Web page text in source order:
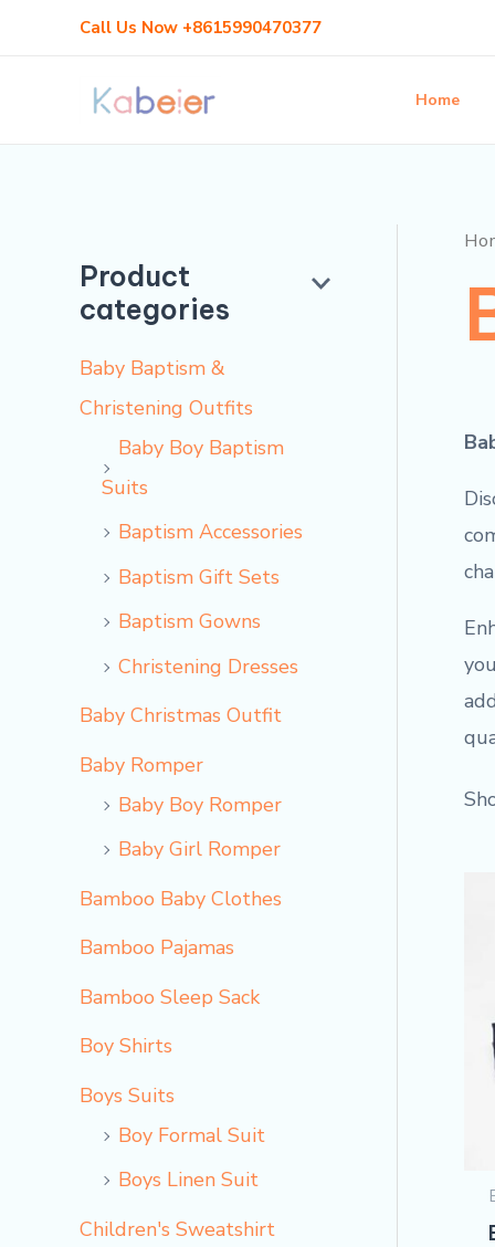
Call Us Now +8615990470377
Home
Product
categories
Baby Baptism &
Christening Outfits
Baby Boy Baptism
Suits
Baptism Accessories
Baptism Gift Sets
Baptism Gowns
Christening Dresses
Baby Christmas Outfit
Baby Romper
Baby Boy Romper
Baby Girl Romper
Bamboo Baby Clothes
Bamboo Pajamas
Bamboo Sleep Sack
Boy Shirts
Boys Suits
Boy Formal Suit
Boys Linen Suit
Children's Sweatshirt
M
c
e